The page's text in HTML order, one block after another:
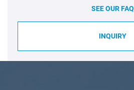
SEE OUR FAQ
INQUIRY